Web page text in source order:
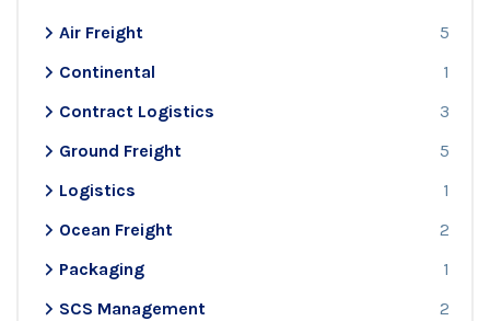
Air Freight
5
Continental
1
Contract Logistics
3
Ground Freight
5
Logistics
1
Ocean Freight
2
Packaging
1
SCS Management
2